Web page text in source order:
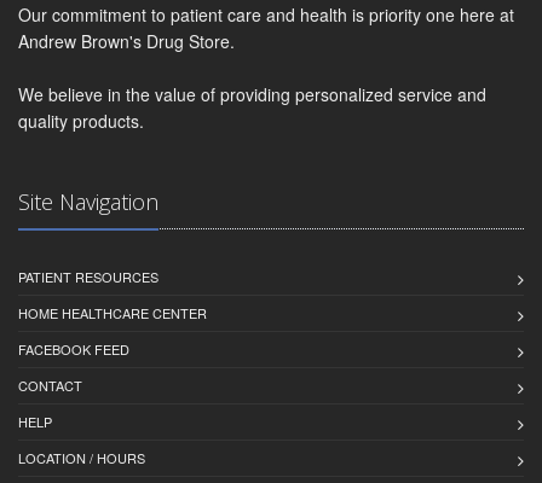
Our commitment to patient care and health is priority one here at
Andrew Brown's Drug Store.
We believe in the value of providing personalized service and
quality products.
Site Navigation
PATIENT RESOURCES
HOME HEALTHCARE CENTER
FACEBOOK FEED
CONTACT
HELP
LOCATION / HOURS